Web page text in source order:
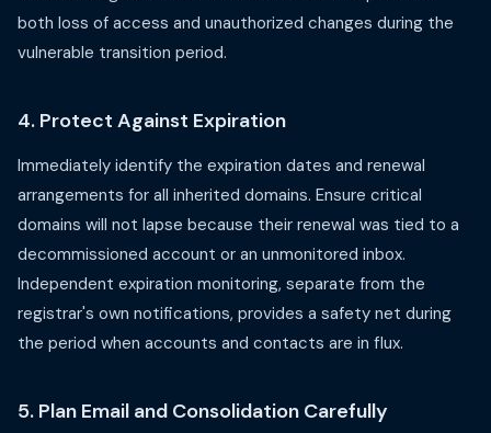
both loss of access and unauthorized changes during the
vulnerable transition period.
4. Protect Against Expiration
Immediately identify the expiration dates and renewal
arrangements for all inherited domains. Ensure critical
domains will not lapse because their renewal was tied to a
decommissioned account or an unmonitored inbox.
Independent expiration monitoring, separate from the
registrar's own notifications, provides a safety net during
the period when accounts and contacts are in flux.
5. Plan Email and Consolidation Carefully